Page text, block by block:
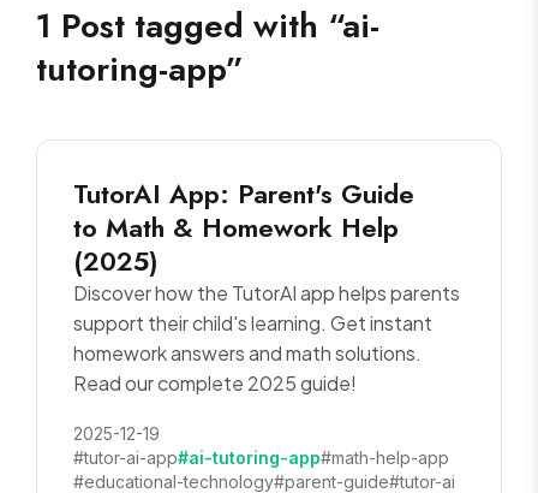
1 Post tagged with “ai-
tutoring-app”
TutorAI App: Parent's Guide
to Math & Homework Help
(2025)
Discover how the TutorAI app helps parents
support their child's learning. Get instant
homework answers and math solutions.
Read our complete 2025 guide!
2025-12-19
#tutor-ai-app#ai-tutoring-app#math-help-app
#educational-technology#parent-guide#tutor-ai